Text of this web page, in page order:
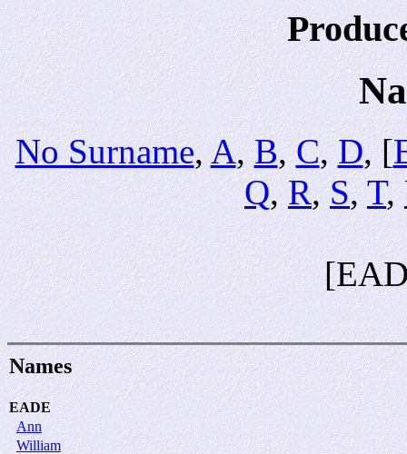
No Surname,A,B,C,D, [
Q,R,S,T,
Names
EADE
Ann
William